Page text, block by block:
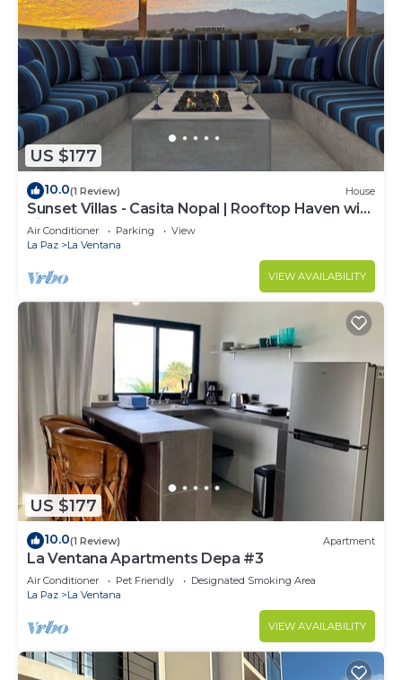
US $177
10.0(1 Review) House
Sunset Villas - Casita Nopal | Rooftop Haven with
Fire Table
Air Conditioner Parking
View
La Paz
La Ventana
VIEW AVAILABILITY
US $177
10.0(1 Review) Apartment
La Ventana Apartments Depa #3
Air Conditioner Pet Friendly
Designated Smoking Area
La Paz
La Ventana
VIEW AVAILABILITY